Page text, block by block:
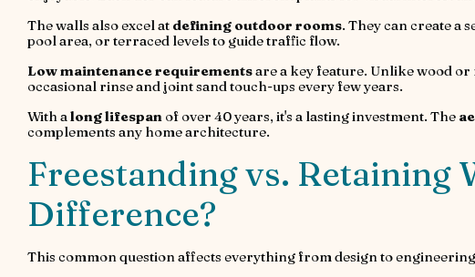
The walls also excel at defining outdoor rooms. They can create a
pool area, or terraced levels to guide traffic flow.
Low maintenance requirementsare a key feature. Unlike wood
occasional rinse and joint sand touch-ups every few years.
With along lifespanof over 40 years, it's a lasting investment. The
complements any home architecture.
Freestanding vs. Retaining
Difference?
This common question affects everything from design to